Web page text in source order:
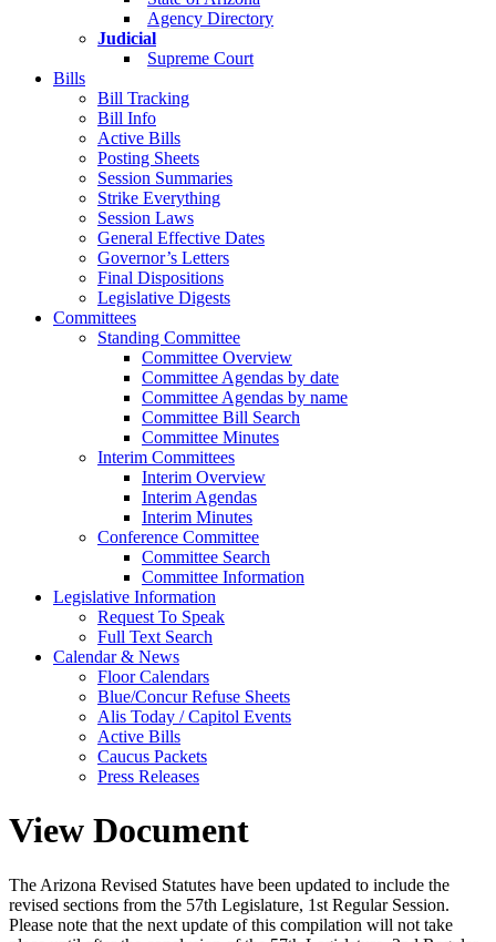
Agency Directory
Judicial
Supreme Court
Bills
Bill Tracking
Bill Info
Active Bills
Posting Sheets
Session Summaries
Strike Everything
Session Laws
General Effective Dates
Governor’s Letters
Final Dispositions
Legislative Digests
Committees
Standing Committee
Committee Overview
Committee Agendas by date
Committee Agendas by name
Committee Bill Search
Committee Minutes
Interim Committees
Interim Overview
Interim Agendas
Interim Minutes
Conference Committee
Committee Search
Committee Information
Legislative Information
Request To Speak
Full Text Search
Calendar & News
Floor Calendars
Blue/Concur Refuse Sheets
Alis Today / Capitol Events
Active Bills
Caucus Packets
Press Releases
View Document
The Arizona Revised Statutes have been updated to include the
revised sections from the 57th Legislature, 1st Regular Session.
Please note that the next update of this compilation will not take